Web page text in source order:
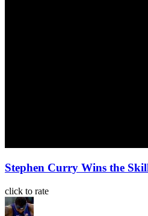
Stephen Curry Wins the
click to rate